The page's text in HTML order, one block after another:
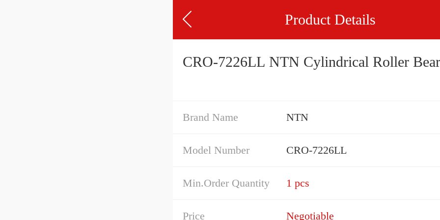
Product Details
CRO-7226LL NTN Cylindrical Roller
Brand Name NTN
Model Number CRO-7226LL
Min.Order Quantity 1 pcs
Price Negotiable